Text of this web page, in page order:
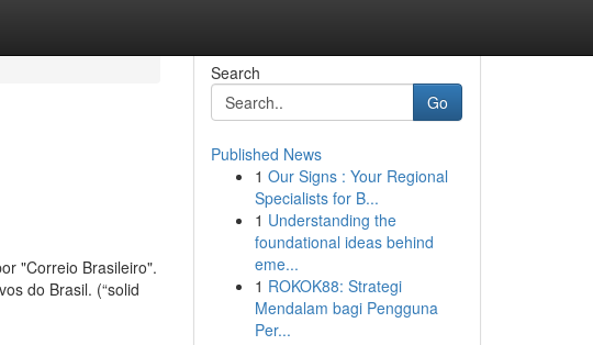
"Correio Brasileiro".
do Brasil. (“solid
Search
Go
Published News
1 Our Signs : Your Regional
Specialists for B...
1 Understanding the
foundational ideas behind
eme...
1 ROKOK88: Strategi
Mendalam bagi Pengguna
Per...